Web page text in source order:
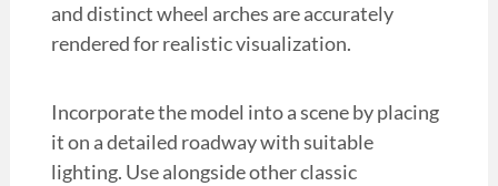
and distinct wheel arches are accurately
rendered for realistic visualization.
Incorporate the model into a scene by placing
it on a detailed roadway with suitable
lighting. Use alongside other classic